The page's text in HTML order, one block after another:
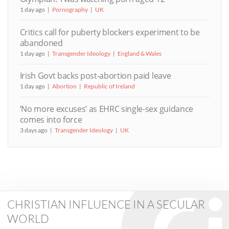
1 day ago Pornography UK
Critics call for puberty blockers experiment to be
abandoned
1 day ago Transgender Ideology England & Wales
Irish Govt backs post-abortion paid leave
1 day ago Abortion Republic of Ireland
‘No more excuses’ as EHRC single-sex guidance
comes into force
3 days ago Transgender Ideology UK
CHRISTIAN INFLUENCE IN A SECULAR
WORLD